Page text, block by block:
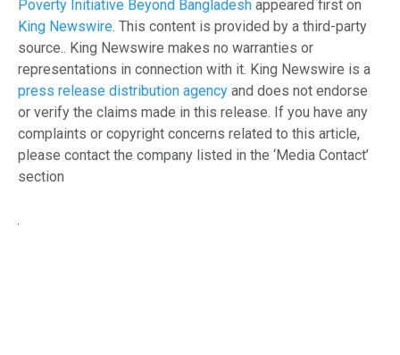
Poverty Initiative Beyond Bangladesh appeared first on
King Newswire . This content is provided by a third-party
source.. King Newswire makes no warranties or
representations in connection with it. King Newswire is a
press release distribution agency and does not endorse
or verify the claims made in this release. If you have any
complaints or copyright concerns related to this article,
please contact the company listed in the ‘Media Contact’
section